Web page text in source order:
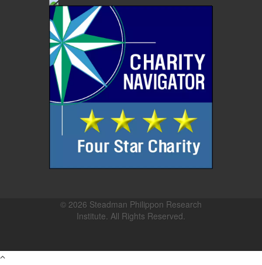
© 2026 Steadman Philippon Research
Institute. All Rights Reserved.